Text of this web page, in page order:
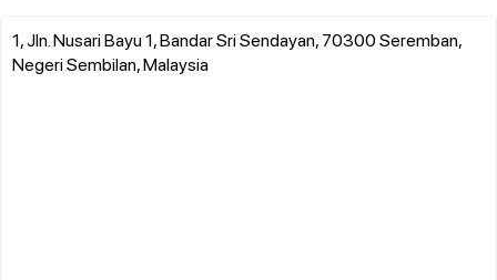
1, Jln. Nusari Bayu 1, Bandar Sri Sendayan, 70300 Seremban,
Negeri Sembilan, Malaysia